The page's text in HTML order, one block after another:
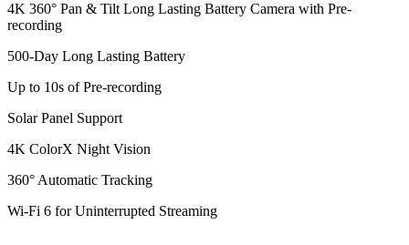
4K 360° Pan & Tilt Long Lasting Battery Camera with Pre-
recording
500-Day Long Lasting Battery
Up to 10s of Pre-recording
Solar Panel Support
4K ColorX Night Vision
360° Automatic Tracking
Wi-Fi 6 for Uninterrupted Streaming